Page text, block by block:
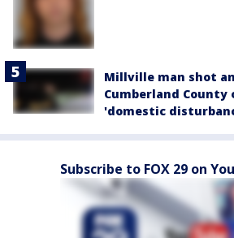
Millville man shot
Cumberland
'domestic
Subscribe to FOX 29 on